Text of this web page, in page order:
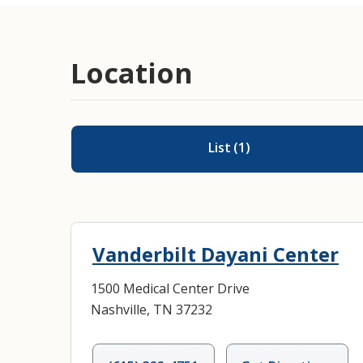
Location
List (1)
Vanderbilt Dayani Center
1500 Medical Center Drive
Nashville, TN 37232